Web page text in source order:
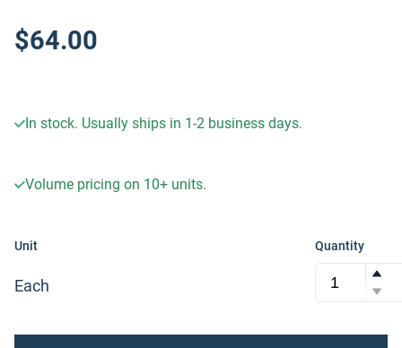
$64.00
In stock. Usually ships in 1-2 business days.
Volume pricing on 10+ units.
Unit
Each
Quantity